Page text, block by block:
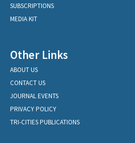
SUBSCRIPTIONS
MEDIA KIT
Other Links
ABOUT US
CONTACT US
JOURNAL EVENTS
PRIVACY POLICY
TRI-CITIES PUBLICATIONS